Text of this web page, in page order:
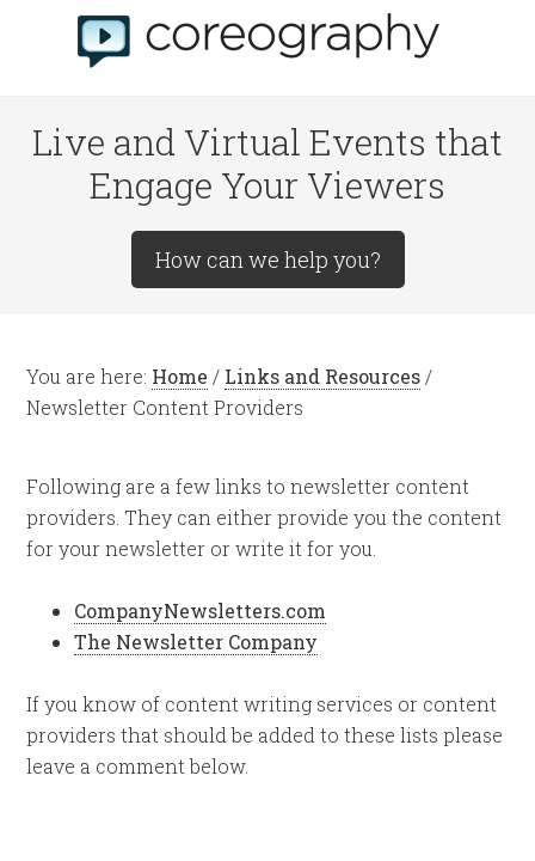
Live and Virtual Events that
Engage Your Viewers
How can we help you?
You are here: Home / Links and Resources /
Newsletter Content Providers
Following are a few links to newsletter content
providers. They can either provide you the content
for your newsletter or write it for you.
CompanyNewsletters.com
The Newsletter Company
If you know of content writing services or content
providers that should be added to these lists please
leave a comment below.